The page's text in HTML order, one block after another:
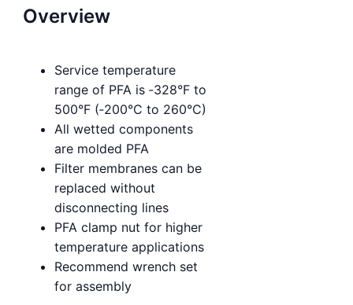
Overview
Service temperature
range of PFA is ‑328°F to
500°F (‑200°C to 260°C)
All wetted components
are molded PFA
Filter membranes can be
replaced without
disconnecting lines
PFA clamp nut for higher
temperature applications
Recommend wrench set
for assembly